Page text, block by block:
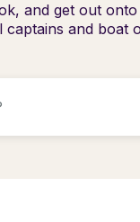
and get out
captains and boat